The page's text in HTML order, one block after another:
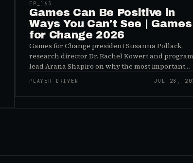
EP_ 163
Games Can Be Positive in
Ways You Can't See | Games
for Change 2026
Games for Change president Susanna Pollack,
research director Dr. Rachel Kowert and
lead Arana Shapiro on why the most important
effects of games are the ones nobody sees, and
the panic about kids and gaming is a distribution
PLAYER DRIVEN JUL 28,